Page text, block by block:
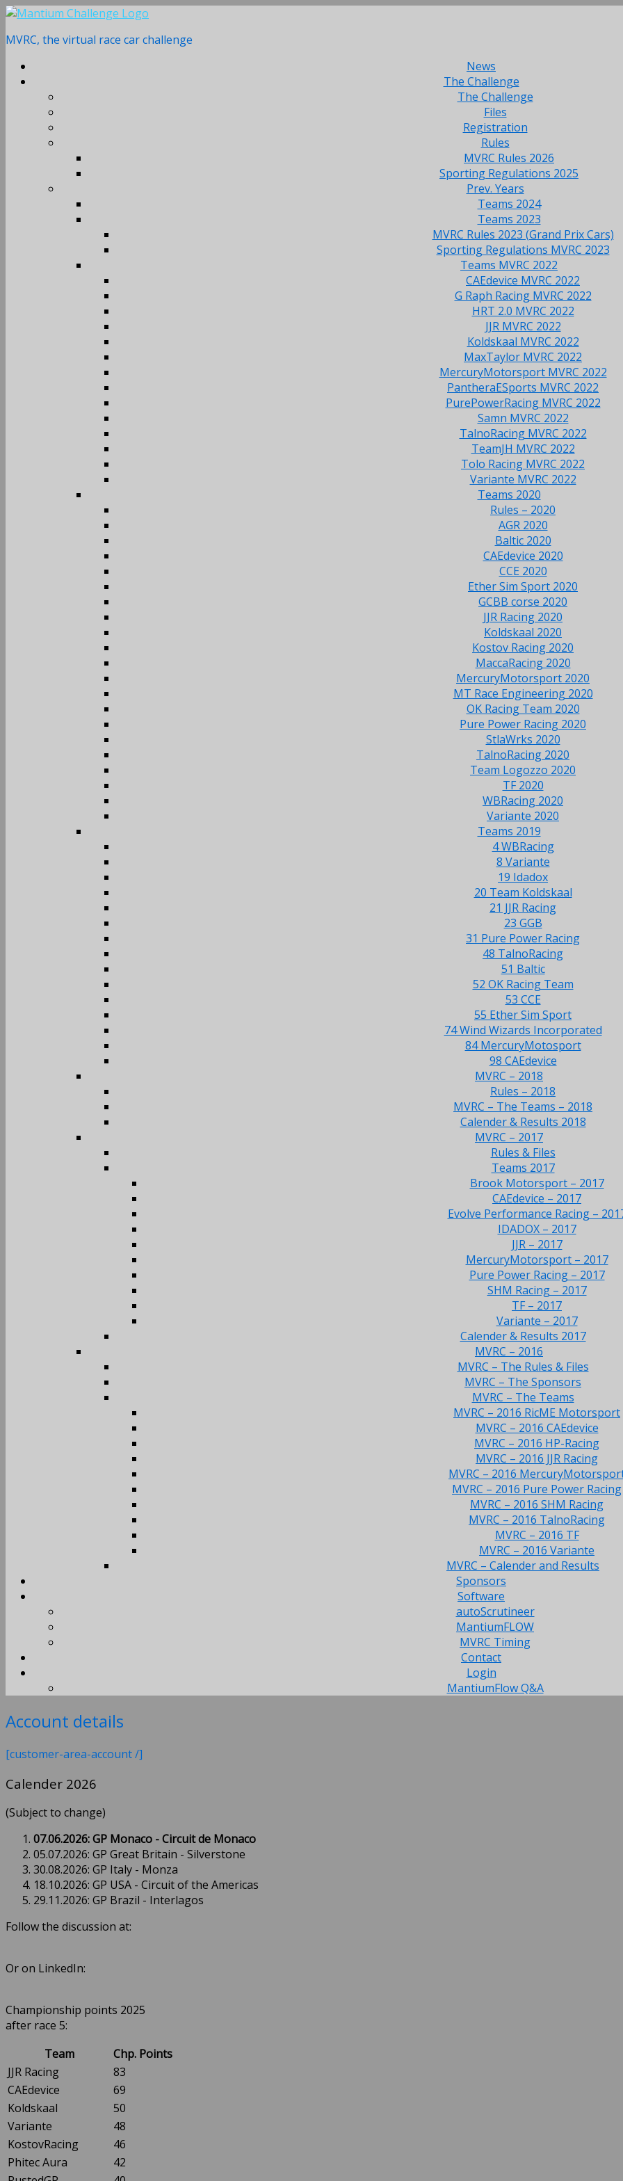
Skip
content
MVRC, the virtual race car challenge
News
The Challenge
The Challenge
Files
Registration
Rules
MVRC Rules 2026
Sporting Regulations 2025
Prev. Years
Teams 2024
Teams 2023
MVRC Rules 2023 (Grand Prix Cars)
Sporting Regulations MVRC 2023
Teams MVRC 2022
CAEdevice MVRC 2022
G Raph Racing MVRC 2022
HRT 2.0 MVRC 2022
JJR MVRC 2022
Koldskaal MVRC 2022
MaxTaylor MVRC 2022
MercuryMotorsport MVRC 2022
PantheraESports MVRC 2022
PurePowerRacing MVRC 2022
Samn MVRC 2022
TalnoRacing MVRC 2022
TeamJH MVRC 2022
Tolo Racing MVRC 2022
Variante MVRC 2022
Teams 2020
Rules – 2020
AGR 2020
Baltic 2020
CAEdevice 2020
CCE 2020
Ether Sim Sport 2020
GCBB corse 2020
JJR Racing 2020
Koldskaal 2020
Kostov Racing 2020
MaccaRacing 2020
MercuryMotorsport 2020
MT Race Engineering 2020
OK Racing Team 2020
Pure Power Racing 2020
StlaWrks 2020
TalnoRacing 2020
Team Logozzo 2020
TF 2020
WBRacing 2020
Variante 2020
Teams 2019
4 WBRacing
8 Variante
19 Idadox
20 Team Koldskaal
21 JJR Racing
23 GGB
31 Pure Power Racing
48 TalnoRacing
51 Baltic
52 OK Racing Team
53 CCE
55 Ether Sim Sport
74 Wind Wizards Incorporated
84 MercuryMotosport
98 CAEdevice
MVRC – 2018
Rules – 2018
MVRC – The Teams – 2018
Calender & Results 2018
MVRC – 2017
Rules & Files
Teams 2017
Brook Motorsport – 2017
CAEdevice – 2017
Evolve Performance Racing –
IDADOX – 2017
JJR – 2017
MercuryMotorsport – 2017
Pure Power Racing – 2017
SHM Racing – 2017
TF – 2017
Variante – 2017
Calender & Results 2017
MVRC – 2016
MVRC – The Rules & Files
MVRC – The Sponsors
MVRC – The Teams
MVRC – 2016 RicME Motorsport
MVRC – 2016 CAEdevice
MVRC – 2016 HP-Racing
MVRC – 2016 JJR Racing
MVRC – 2016
MVRC – 2016 Pure Power Racing
MVRC – 2016 SHM Racing
MVRC – 2016 TalnoRacing
MVRC – 2016 TF
MVRC – 2016 Variante
MVRC – Calender and Results
Sponsors
Software
autoScrutineer
MantiumFLOW
MVRC Timing
Contact
Login
MantiumFlow Q&A
Account details
[customer-area-account /]
Calender 2026
(Subject to change)
07.06.2026: GP Monaco - Circuit de Monaco
05.07.2026: GP Great Britain - Silverstone
30.08.2026: GP Italy - Monza
18.10.2026: GP USA - Circuit of the Americas
29.11.2026: GP Brazil - Interlagos
Follow the discussion at:
Or on LinkedIn:
Championship points 2025
after race 5:
Team
Chp. Points
JJR Racing
83
CAEdevice
69
Koldskaal
50
Variante
48
KostovRacing
46
Phitec Aura
42